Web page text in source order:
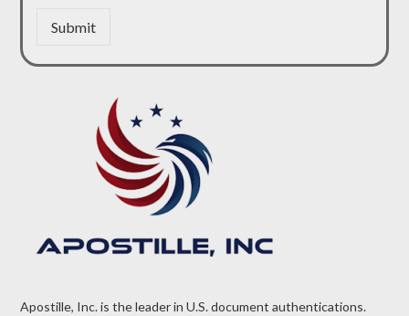
Submit
Apostille, Inc. is the leader in U.S. document authentications.